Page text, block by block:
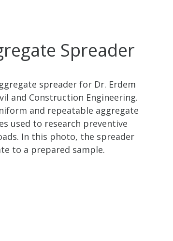
Spreader
spreader for Dr. Erdem
and Construction Engineering.
and repeatable aggregate
used to research preventive
In this photo, the spreader
to a prepared sample.